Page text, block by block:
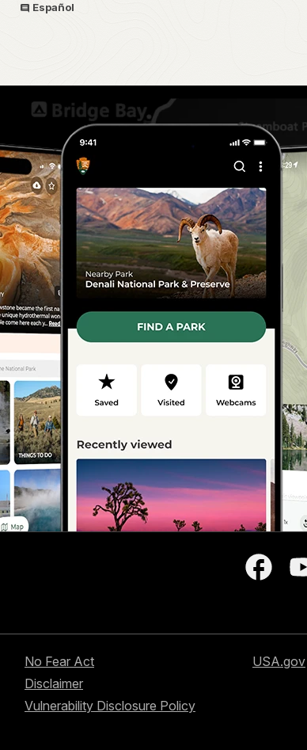
Español
No Fear Act
Disclaimer
Vulnerability Disclosure Policy
USA.gov